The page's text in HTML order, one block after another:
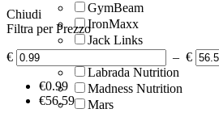
GymBeam
IronMaxx
Jack Links
Labrada Nutrition
Madness Nutrition
Mars
Chiudi
Filtra per Prezzo
€ – €
‎€0.99
‎€56.59